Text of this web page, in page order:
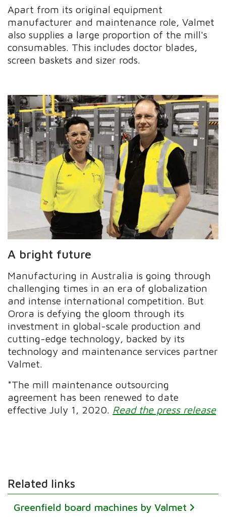
Apart from its original equipment
manufacturer and maintenance role, Valmet
also supplies a large proportion of the mill's
consumables. This includes doctor blades,
screen baskets and sizer rods.
A bright future
Manufacturing in Australia is going through
challenging times in an era of globalization
and intense international competition. But
Orora is defying the gloom through its
investment in global-scale production and
cutting-edge technology, backed by its
technology and maintenance services partner
Valmet.
*The mill maintenance outsourcing
agreement has been renewed to date
effective July 1, 2020. Read the press release
Related links
Greenfield board machines by Valmet